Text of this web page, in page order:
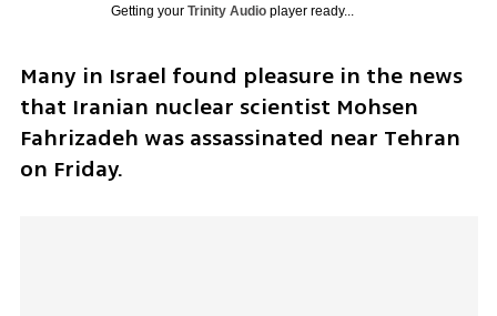
Getting your Trinity Audioplayer ready...
Many in Israel found pleasure in the news
that Iranian nuclear scientist Mohsen
Fahrizadeh was assassinated near Tehran
on Friday.